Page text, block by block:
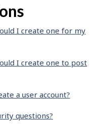
I create one for my
I create one to post
a user account?
questions?